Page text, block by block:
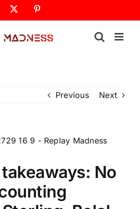
Previous Next
No